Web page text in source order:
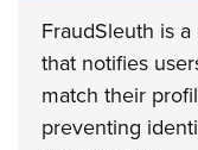
FraudSleuth is
that notifies
match their
preventing